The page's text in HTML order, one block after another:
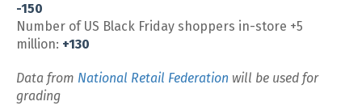
-150
Number of US Black Friday shoppers in-store +5
million: +130
Data from National Retail Federation will be used for
grading